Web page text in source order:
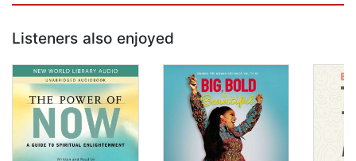
Listeners also enjoyed